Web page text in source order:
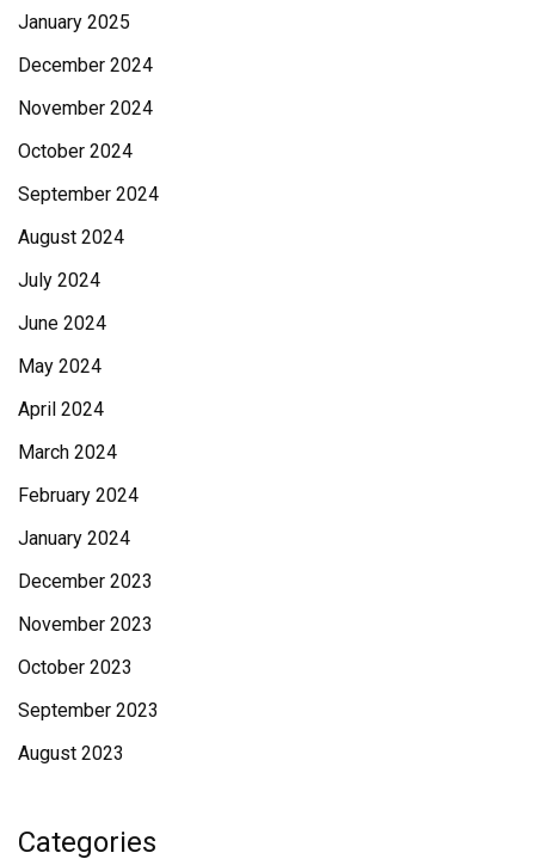
January 2025
December 2024
November 2024
October 2024
September 2024
August 2024
July 2024
June 2024
May 2024
April 2024
March 2024
February 2024
January 2024
December 2023
November 2023
October 2023
September 2023
August 2023
Categories